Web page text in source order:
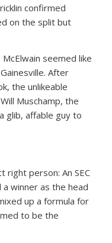
confirmed
on the split but
seemed like
After
the unlikeable
Muschamp, the
glib, affable guy to
right person: An SEC
winner as the head
up a formula for
to be the